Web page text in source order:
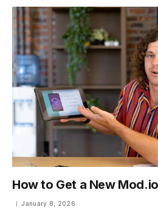
How to Get a New
January 8, 2026